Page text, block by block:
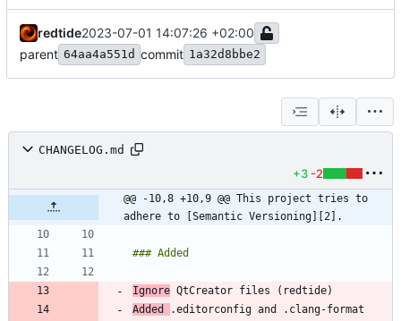
redtide2023-07-01 14:07:26 +02:00
parent 64aa4a551d commit 1a32d8bbe2
CHANGELOG.md
+3 -2
@@ -10,8 +10,9 @@ This project tries to
adhere to [Semantic Versioning][2].
Ignore
Added
.editorconfig and .clang-format